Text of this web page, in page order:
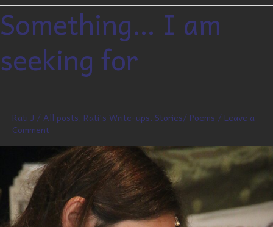
Something… I am
seeking for
Rati J / All posts, Rati's Write-ups, Stories/ Poems / Leave a
Comment
Something…
I
seeking